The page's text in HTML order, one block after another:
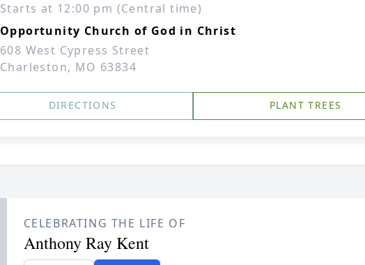
Starts at 12:00 pm (Central time)
Opportunity Church of God in Christ
608 West Cypress Street
Charleston, MO 63834
DIRECTIONS PLANT TREES
CELEBRATING THE LIFE OF
Anthony Ray Kent